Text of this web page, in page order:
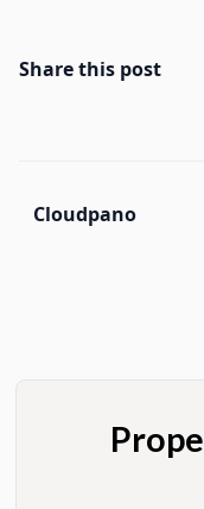
Share this post
Cloudpano